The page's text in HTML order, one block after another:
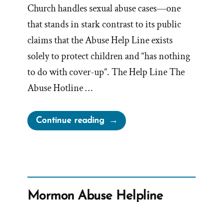
Church handles sexual abuse cases—one
that stands in stark contrast to its public
claims that the Abuse Help Line exists
solely to protect children and “has nothing
to do with cover-up”. The Help Line The
Abuse Hotline …
Continue reading“Kirton
McConkie’s
Mormon Abuse Helpline